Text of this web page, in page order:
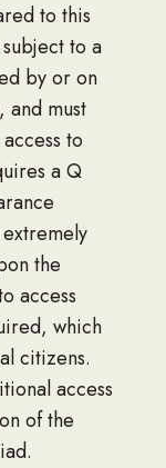
to this
to a
by or on
and must
to
a Q
the
access
which
citizens.
access
of the